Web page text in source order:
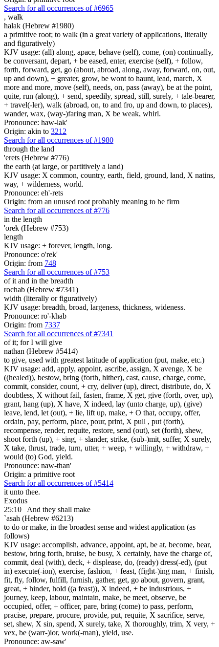
Search for all occurrences of #6965
, walk
halak (Hebrew #1980)
a primitive root; to walk (in a great variety of applications, literally
and figuratively)
KJV usage: (all) along, apace, behave (self), come, (on) continually,
be conversant, depart, + be eased, enter, exercise (self), + follow,
forth, forward, get, go (about, abroad, along, away, forward, on, out,
up and down), + greater, grow, be wont to haunt, lead, march, X
more and more, move (self), needs, on, pass (away), be at the point,
quite, run (along), + send, speedily, spread, still, surely, + tale-bearer,
+ travel(-ler), walk (abroad, on, to and fro, up and down, to places),
wander, wax, (way-)faring man, X be weak, whirl.
Pronounce: haw-lak'
Origin: akin to 3212
Search for all occurrences of #1980
through the land
'erets (Hebrew #776)
the earth (at large, or partitively a land)
KJV usage: X common, country, earth, field, ground, land, X natins,
way, + wilderness, world.
Pronounce: eh'-rets
Origin: from an unused root probably meaning to be firm
Search for all occurrences of #776
in the length
'orek (Hebrew #753)
length
KJV usage: + forever, length, long.
Pronounce: o'rek'
Origin: from 748
Search for all occurrences of #753
of it and in the breadth
rochab (Hebrew #7341)
width (literally or figuratively)
KJV usage: breadth, broad, largeness, thickness, wideness.
Pronounce: ro'-khab
Origin: from 7337
Search for all occurrences of #7341
of it; for I will give
nathan (Hebrew #5414)
to give, used with greatest latitude of application (put, make, etc.)
KJV usage: add, apply, appoint, ascribe, assign, X avenge, X be
((healed)), bestow, bring (forth, hither), cast, cause, charge, come,
commit, consider, count, + cry, deliver (up), direct, distribute, do, X
doubtless, X without fail, fasten, frame, X get, give (forth, over, up),
grant, hang (up), X have, X indeed, lay (unto charge, up), (give)
leave, lend, let (out), + lie, lift up, make, + O that, occupy, offer,
ordain, pay, perform, place, pour, print, X pull , put (forth),
recompense, render, requite, restore, send (out), set (forth), shew,
shoot forth (up), + sing, + slander, strike, (sub-)mit, suffer, X surely,
X take, thrust, trade, turn, utter, + weep, + willingly, + withdraw, +
would (to) God, yield.
Pronounce: naw-than'
Origin: a primitive root
Search for all occurrences of #5414
it unto thee.
Exodus
25:10
And they shall make
`asah (Hebrew #6213)
to do or make, in the broadest sense and widest application (as
follows)
KJV usage: accomplish, advance, appoint, apt, be at, become, bear,
bestow, bring forth, bruise, be busy, X certainly, have the charge of,
commit, deal (with), deck, + displease, do, (ready) dress(-ed), (put
in) execute(-ion), exercise, fashion, + feast, (fight-)ing man, + finish,
fit, fly, follow, fulfill, furnish, gather, get, go about, govern, grant,
great, + hinder, hold ((a feast)), X indeed, + be industrious, +
journey, keep, labour, maintain, make, be meet, observe, be
occupied, offer, + officer, pare, bring (come) to pass, perform,
pracise, prepare, procure, provide, put, requite, X sacrifice, serve,
set, shew, X sin, spend, X surely, take, X thoroughly, trim, X very, +
vex, be (warr-)ior, work(-man), yield, use.
Pronounce: aw-saw'